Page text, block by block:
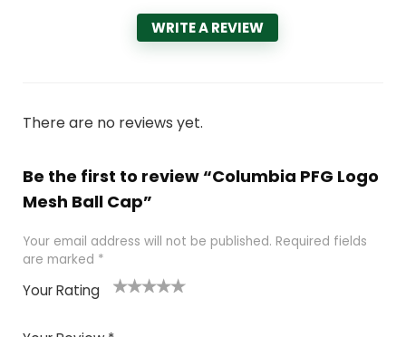
WRITE A REVIEW
There are no reviews yet.
Be the first to review “Columbia PFG Logo
Mesh Ball Cap”
Your email address will not be published. Required fields
are marked *
Your Rating
of
5stars
stars
stars